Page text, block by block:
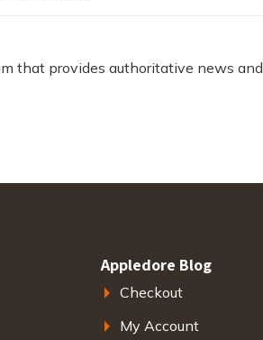
that provides authoritative news and
Appledore Blog
Checkout
My Account